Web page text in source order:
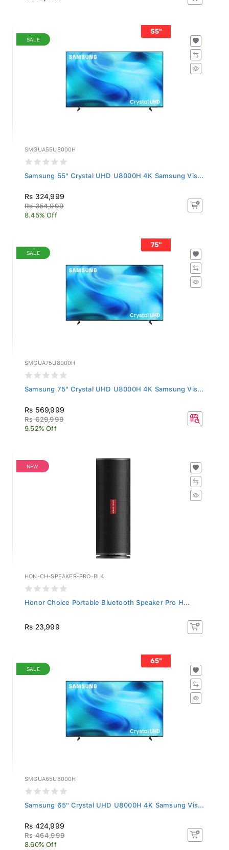
SALE
SMGUA55U8000H
Samsung 55" Crystal UHD U8000H 4K Samsung Vis...
Rs 324,999
Rs 354,999
8.45% Off
SALE
SMGUA75U8000H
Samsung 75" Crystal UHD U8000H 4K Samsung Vis...
Rs 569,999
Rs 629,999
9.52% Off
NEW
HON-CH-SPEAKER-PRO-BLK
Honor Choice Portable Bluetooth Speaker Pro H...
Rs 23,999
SALE
SMGUA65U8000H
Samsung 65" Crystal UHD U8000H 4K Samsung Vis...
Rs 424,999
Rs 464,999
8.60% Off